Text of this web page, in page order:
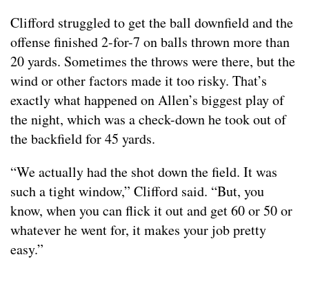
Clifford struggled to get the ball downfield and the
offense finished 2-for-7 on balls thrown more than
20 yards. Sometimes the throws were there, but the
wind or other factors made it too risky. That’s
exactly what happened on Allen’s biggest play of
the night, which was a check-down he took out of
the backfield for 45 yards.
“We actually had the shot down the field. It was
such a tight window,” Clifford said. “But, you
know, when you can flick it out and get 60 or 50 or
whatever he went for, it makes your job pretty
easy.”